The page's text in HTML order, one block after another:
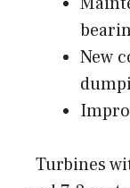
New
Turbines